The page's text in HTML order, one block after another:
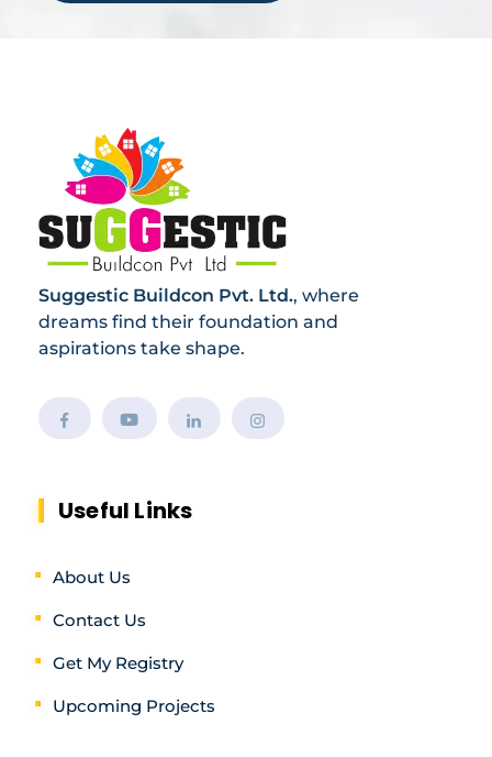
Suggestic Buildcon Pvt. Ltd., where
dreams find their foundation and
aspirations take shape.
Useful Links
About Us
Contact Us
Get My Registry
Upcoming Projects